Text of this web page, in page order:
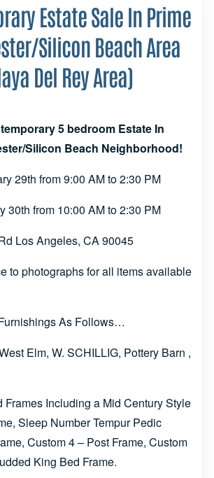
Estate Sale In Prime
Silicon Beach Area
Del Rey Area)
5 bedroom Estate In
Silicon Beach Neighborhood!
29th from 9:00 AM to 2:30 PM
30th from 10:00 AM to 2:30 PM
Los Angeles, CA 90045
to photographs for all items available
As Follows…
Elm, W. SCHILLIG, Pottery Barn ,
Frames Including a Mid Century Style
Sleep Number Tempur Pedic
Custom 4 – Post Frame, Custom
King Bed Frame.